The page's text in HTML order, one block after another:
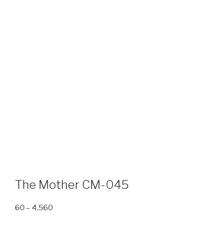
The Mother CM-045
60 – 4,560